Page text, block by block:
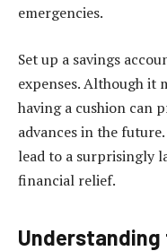
emergencies.
Set up a savings
expenses. Although it
having a cushion can
advances in the
lead to a surprisingly
financial relief.
Understanding